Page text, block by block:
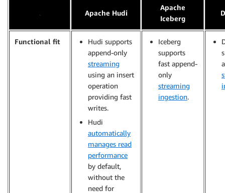
. Apache Hudi
Apache
Iceberg
Functional fit
Hudi supports
append-only
streaming
using an insert
operation
providing fast
writes.
Hudi
automatically
manages read
performance
by default,
without the
need for
Iceberg
supports
fast append-
only
streaming
ingestion.